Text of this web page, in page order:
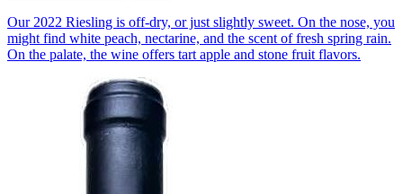
Our 2022 Riesling is off-dry, or just slightly sweet. On the nose, you
might find white peach, nectarine, and the scent of fresh spring rain.
On the palate, the wine offers tart apple and stone fruit flavors.